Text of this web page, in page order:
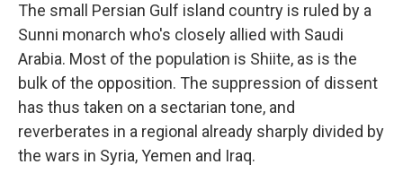
The small Persian Gulf island country is ruled by a
Sunni monarch who's closely allied with Saudi
Arabia. Most of the population is Shiite, as is the
bulk of the opposition. The suppression of dissent
has thus taken on a sectarian tone, and
reverberates in a regional already sharply divided by
the wars in Syria, Yemen and Iraq.